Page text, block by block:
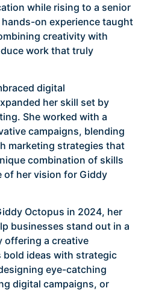
while rising to a senior
on experience taught
creativity with
work that truly
digital
her skill set by
She worked with a
campaigns, blending
marketing strategies that
combination of skills
of her vision for Giddy
Octopus in 2024, her
businesses stand out in a
offering a creative
ideas with strategic
eye-catching
digital campaigns, or